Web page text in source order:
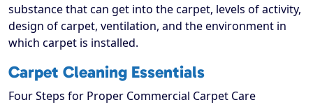
substance that can get into the carpet, levels of activity,
design of carpet, ventilation, and the environment in
which carpet is installed.
Carpet Cleaning Essentials
Four Steps for Proper Commercial Carpet Care